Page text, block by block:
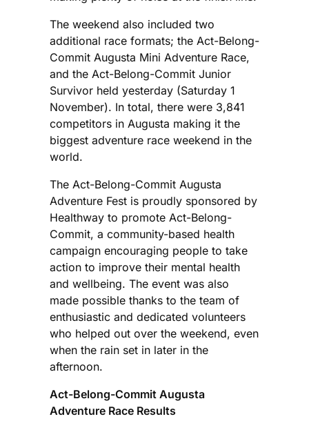
The weekend also included two
additional race formats; the Act-Belong-
Commit Augusta Mini Adventure Race,
and the Act-Belong-Commit Junior
Survivor held yesterday (Saturday 1
November). In total, there were 3,841
competitors in Augusta making it the
biggest adventure race weekend in the
world.
The Act-Belong-Commit Augusta
Adventure Fest is proudly sponsored by
Healthway to promote Act-Belong-
Commit, a community-based health
campaign encouraging people to take
action to improve their mental health
and wellbeing. The event was also
made possible thanks to the team of
enthusiastic and dedicated volunteers
who helped out over the weekend, even
when the rain set in later in the
afternoon.
Act-Belong-Commit Augusta
Adventure Race Results